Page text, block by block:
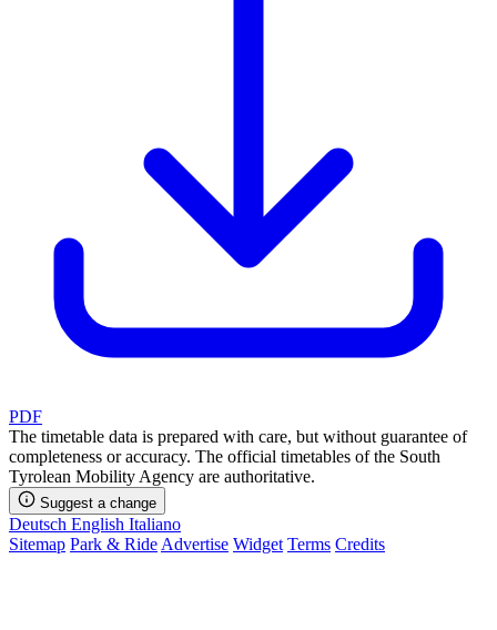
PDF
The timetable data is prepared with care, but without guarantee of
completeness or accuracy. The official timetables of the South
Tyrolean Mobility Agency are authoritative.
Suggest a change
Deutsch English Italiano
Sitemap Park & Ride Advertise Widget Terms Credits